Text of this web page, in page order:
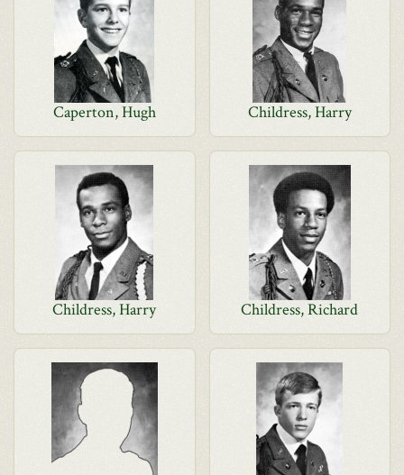
Caperton, Hugh Childress, Harry
Childress, Harry Childress, Richard